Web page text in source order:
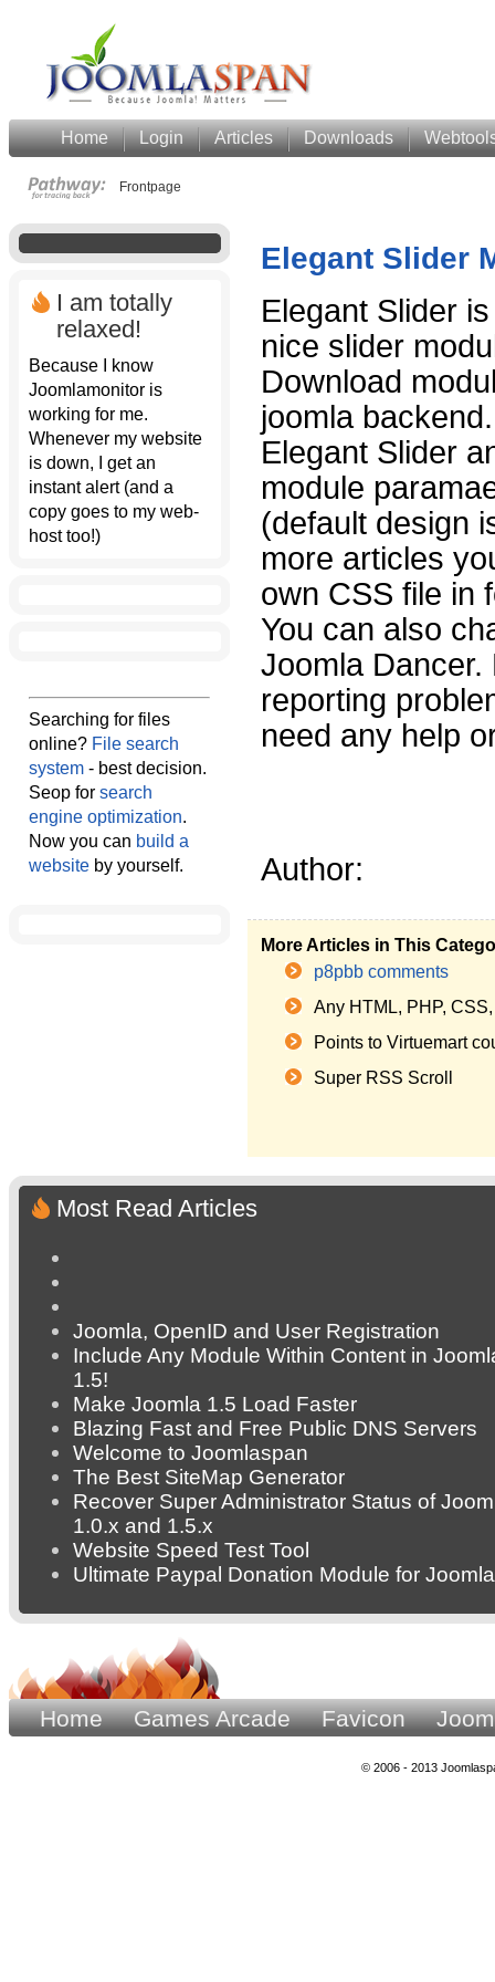
Home Login Articles Downloads
Frontpage
I am totally
relaxed!
Because I know
Joomlamonitor is
working for me.
Whenever my website
is down, I get an
instant alert (and a
copy goes to my web-
host too!)
Searching for files
online? File search
system - best decision.
Seop for search
engine optimization.
Now you can build a
website by yourself.
Elegant Slider
Elegant Slider
nice slider
Download
joomla
Elegant Slider
module
(default design
more articles
own CSS file in
You can also
Joomla
reporting
need any help
Author:
More Articles in This
p8pbb comments
Any HTML, PHP,
Points to Virtuemart
Super RSS Scroll
Most Read Articles
Joomla, OpenID and User Registration
Include Any Module Within Content in
1.5!
Make Joomla 1.5 Load Faster
Blazing Fast and Free Public DNS Servers
Welcome to Joomlaspan
The Best SiteMap Generator
Recover Super Administrator Status of
1.0.x and 1.5.x
Website Speed Test Tool
Ultimate Paypal Donation Module for
Home Games Arcade Favicon
© 2006 - 2013